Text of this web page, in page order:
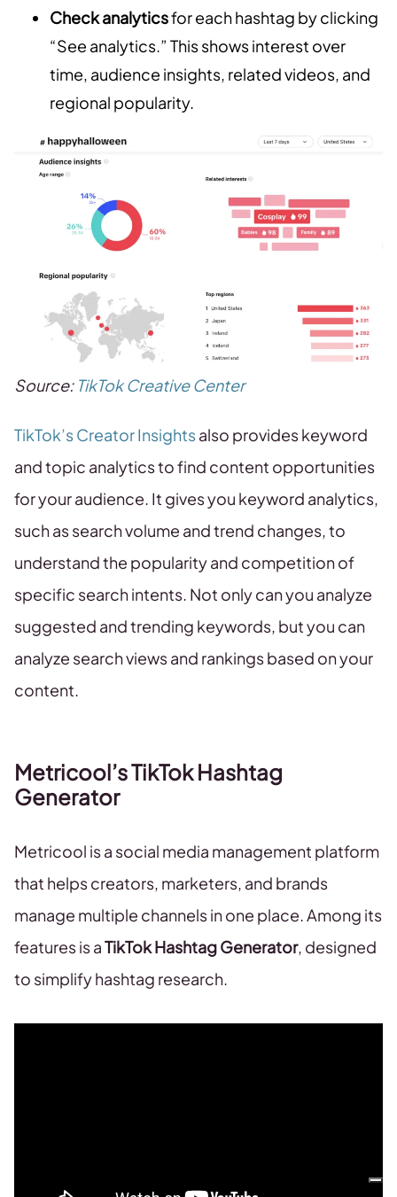
Check analyticsfor each hashtag by clicking
“See analytics.” This shows interest over
time, audience insights, related videos, and
regional popularity.
Source: TikTok Creative Center
TikTok’s Creator Insightsalso provides keyword
and topic analytics to find content opportunities
for your audience. It gives you keyword analytics,
such as search volume and trend changes, to
understand the popularity and competition of
specific search intents. Not only can you analyze
suggested and trending keywords, but you can
analyze search views and rankings based on your
content.
Metricool’s TikTok Hashtag
Generator
Metricool is a social media management platform
that helps creators, marketers, and brands
manage multiple channels in one place. Among its
features is aTikTok Hashtag Generator, designed
to simplify hashtag research.